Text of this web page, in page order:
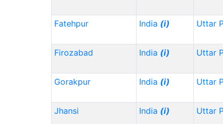
Fatehpur India (i) Uttar
Firozabad India (i) Uttar
Gorakpur India (i) Uttar
Jhansi India (i) Uttar